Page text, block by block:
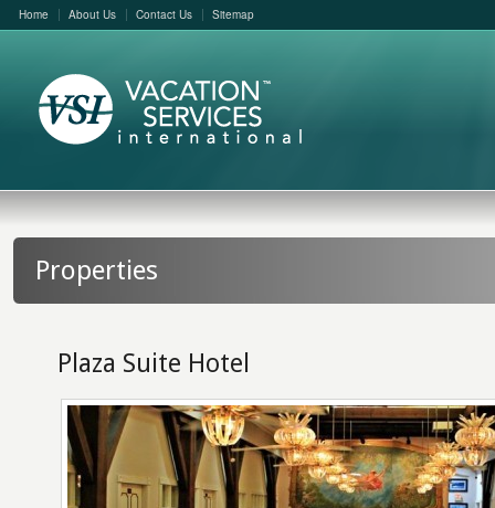
Home About Us Contact Us Sitemap
Properties
Plaza Suite Hotel